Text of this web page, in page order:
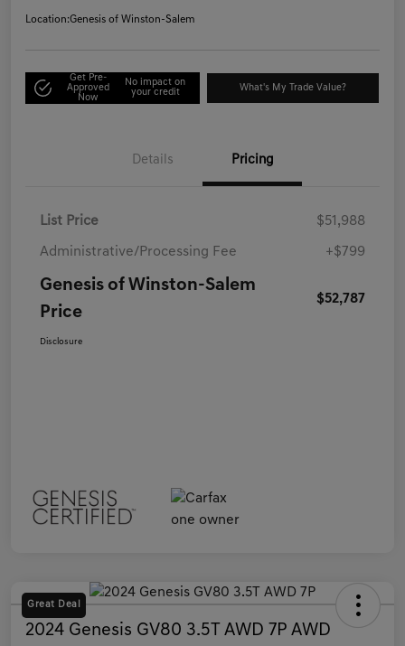
Location:Genesis of Winston-Salem
Get Pre-
Approved
Now
No impact on
your credit
What's My Trade Value?
Details Pricing
List Price $51,988
Administrative/Processing Fee +$799
Genesis of Winston-Salem
Price
$52,787
Disclosure
Great Deal
2024 Genesis GV80 3.5T AWD 7P AWD